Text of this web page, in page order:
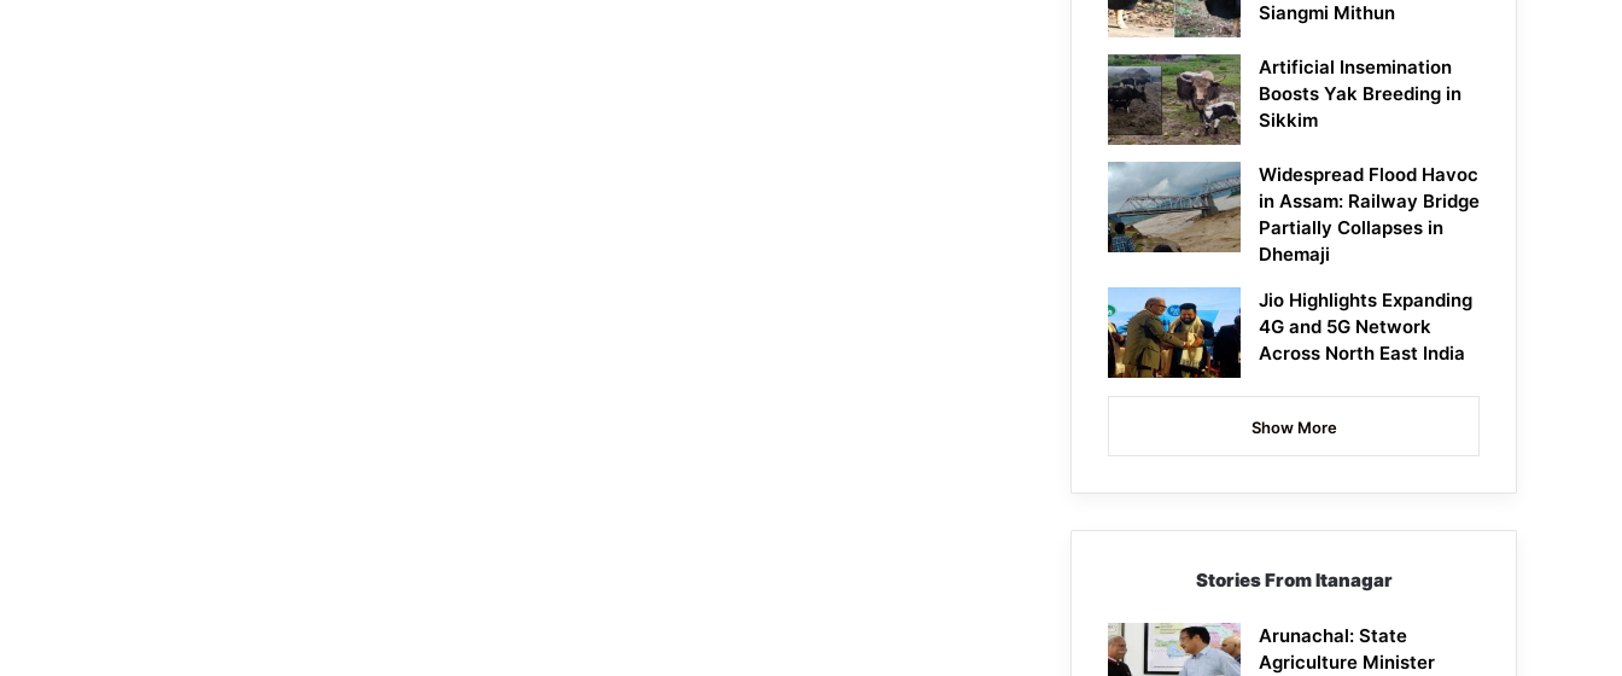
Siangmi Mithun
Artificial Insemination
Boosts Yak Breeding in
Sikkim
Widespread Flood Havoc
in Assam: Railway Bridge
Partially Collapses in
Dhemaji
Jio Highlights Expanding
4G and 5G Network
Across North East India
Show More
Stories From Itanagar
Arunachal: State
Agriculture Minister